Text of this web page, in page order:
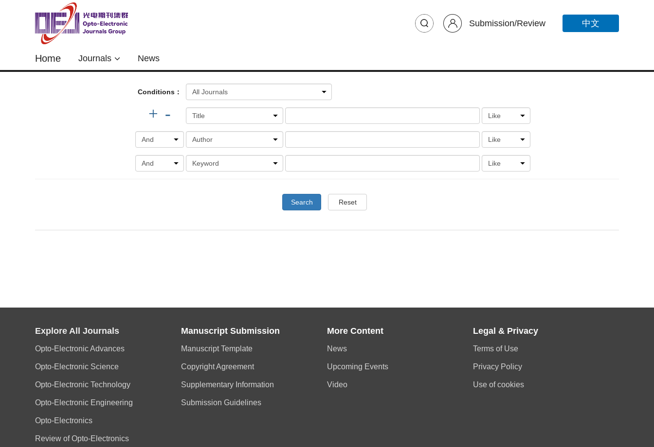
Submission/Review 中文
Home Journals News
Conditions：
+ -
Search Reset
Explore All Journals
Opto-Electronic Advances
Opto-Electronic Science
Opto-Electronic Technology
Opto-Electronic Engineering
Opto-Electronics
Review of Opto-Electronics
Manuscript Submission
Manuscript Template
Copyright Agreement
Supplementary Information
Submission Guidelines
More Content
News
Upcoming Events
Video
Legal & Privacy
Terms of Use
Privacy Policy
Use of cookies